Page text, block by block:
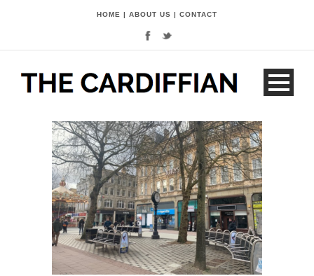
HOME | ABOUT US | CONTACT